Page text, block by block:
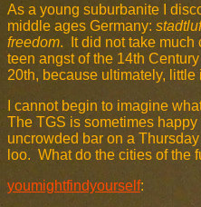
As a young suburbanite I
middle ages Germany:
freedom. It did not take much
teen angst of the 14th
20th, because ultimately,
I cannot begin to imagine
The TGS is sometimes
uncrowded bar on a
loo. What do the cities of the
youmightfindyourself: